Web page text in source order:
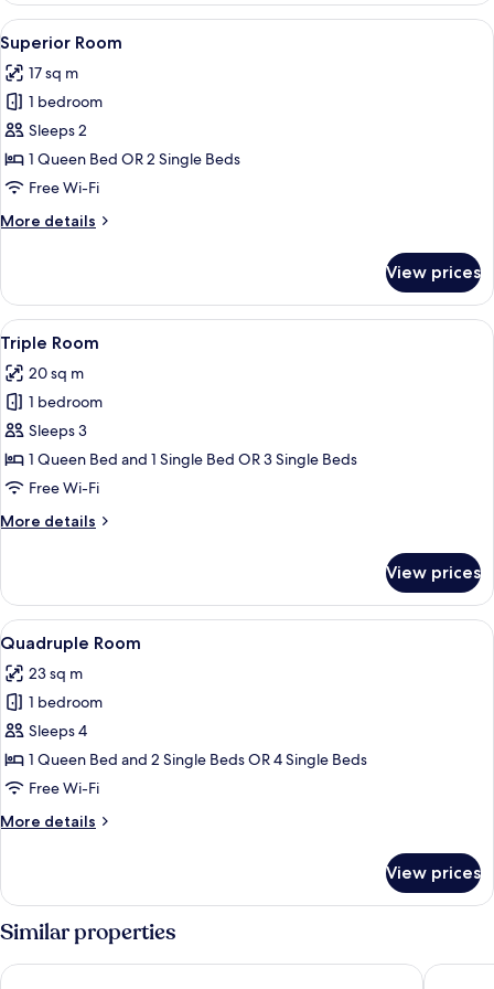
Twin
Room
View
all
photos
for
Superior
Room
9
Superior Room
17 sq m
1 bedroom
Sleeps 2
1 Queen Bed OR 2 Single Beds
Free Wi-Fi
More details
More
Room
View prices
View
all
photos
for
Triple
Room
A hotel room with two beds, a desk
6
Triple Room
20 sq m
1 bedroom
Sleeps 3
1 Queen Bed and 1 Single Bed OR 3 Single Beds
Free Wi-Fi
More details
More
Room
View prices
View
all
photos
for
Quadruple
Room
A hotel room with two beds, a desk
3
Quadruple Room
23 sq m
1 bedroom
Sleeps 4
1 Queen Bed and 2 Single Beds OR 4 Single Beds
Free Wi-Fi
More details
More
Room
View prices
Similar properties
The Social Hub Florence Belfiore Hotel